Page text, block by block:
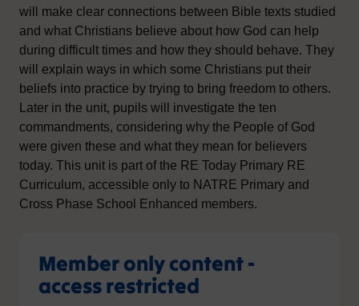
will make clear connections between Bible texts studied
and what Christians believe about how God can help
during difficult times and how they should behave. They
will explain ways in which some Christians put their
beliefs into practice by trying to bring freedom to others.
Later in the unit, pupils will investigate the ten
commandments, considering why the People of God
were given these and what they mean for believers
today. This unit is part of the RE Today Primary RE
Curriculum, accessible only to NATRE Primary and
Cross Phase School Enhanced members.
Member only content -
access restricted